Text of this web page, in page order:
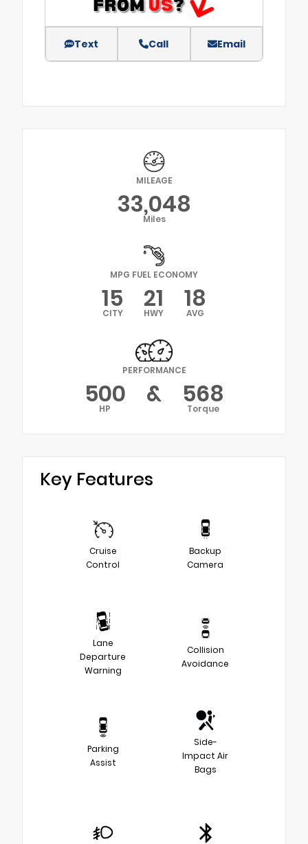
Text Call Email
MILEAGE
33,048
Miles
MPG FUEL ECONOMY
15
CITY 21
HWY 18
AVG
PERFORMANCE
500
HP & 568
Torque
Key Features
Cruise
Control
Backup
Camera
Lane
Departure
Warning
Collision
Avoidance
Parking
Assist
Side-
Impact Air
Bags